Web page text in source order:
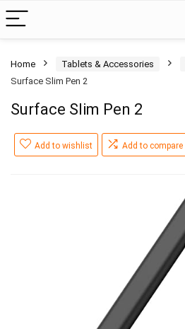
Home Tablets & Accessories
Surface Slim Pen 2
Surface Slim Pen 2
Add to wishlist Add to compare